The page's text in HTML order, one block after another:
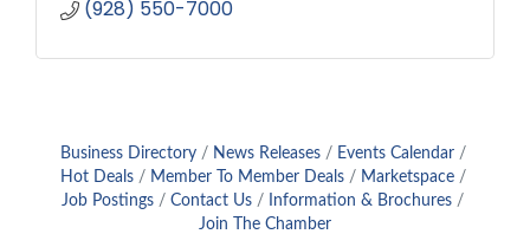
(928) 550-7000
Business Directory News Releases
Events Calendar
Hot Deals
Member To Member Deals
Marketspace
Job Postings
Contact Us
Information & Brochures
Join The Chamber